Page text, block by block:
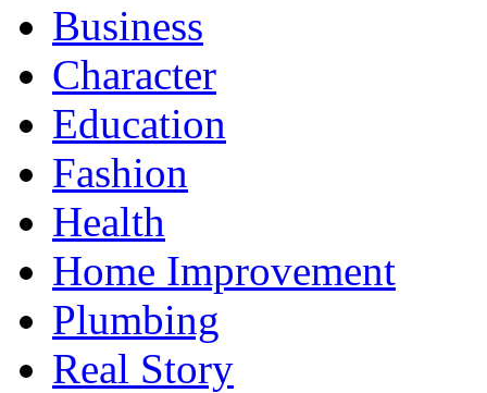
Business
Character
Education
Fashion
Health
Home Improvement
Plumbing
Real Story